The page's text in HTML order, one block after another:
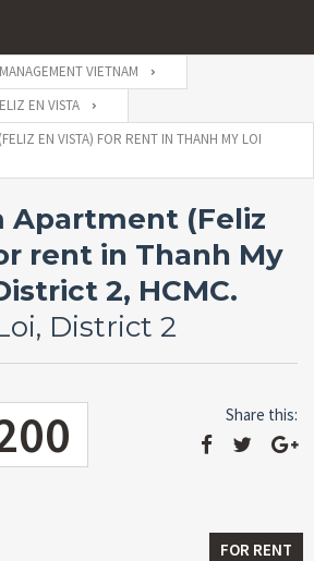
VIETNAM
EN VISTA
EN VISTA) FOR RENT IN THANH MY LOI
Apartment (Feliz
rent in Thanh My
2, HCMC.
District 2
Share this:
FOR RENT